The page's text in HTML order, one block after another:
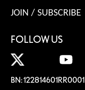
JOIN / SUBSCRIBE
FOLLOW US
BN: 122814601RR0001